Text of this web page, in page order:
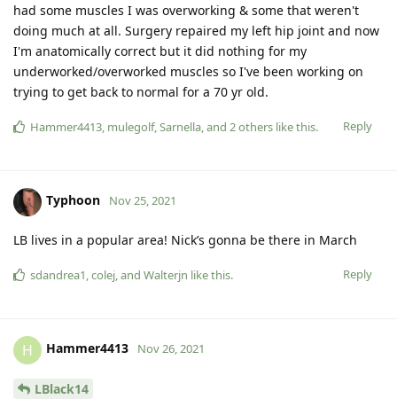
had some muscles I was overworking & some that weren't
doing much at all. Surgery repaired my left hip joint and now
I'm anatomically correct but it did nothing for my
underworked/overworked muscles so I've been working on
trying to get back to normal for a 70 yr old.
Reply
Hammer4413, mulegolf,Sarnella, and 2others like this.
Typhoon Nov 25, 2021
LB lives in a popular area! Nick’s gonna be there in March
Reply
sdandrea1,colej, and Walterjn like this.
H Hammer4413 Nov 26, 2021
LBlack14